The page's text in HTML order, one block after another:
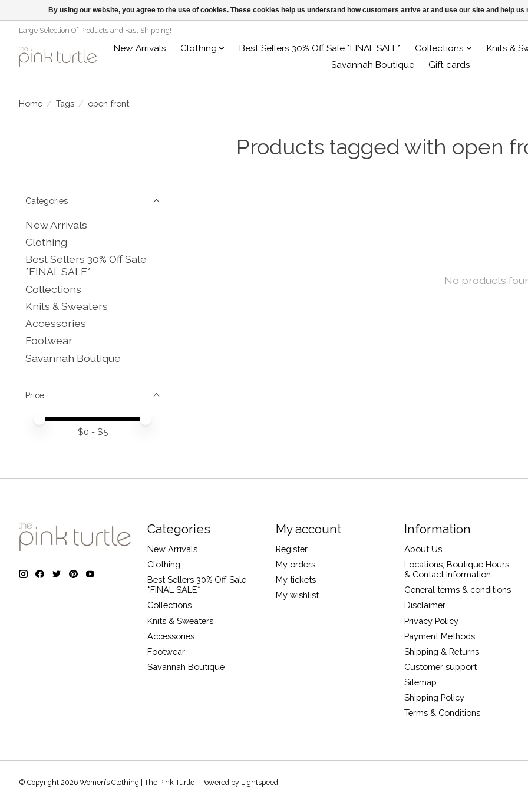
Large Selection Of Products and Fast Shipping!
New Arrivals Clothing Best Sellers 30% Off Sale *FINAL SALE* Collections
Knits &
Savannah Boutique
Gift cards
Home / Tags / open front
Products tagged with open
Categories
New Arrivals
Clothing
Best Sellers 30% Off Sale
*FINAL SALE*
Collections
Knits & Sweaters
Accessories
Footwear
Savannah Boutique
Price
Price minimum value
Price maximum value
$0 - $5
No products
Categories
New Arrivals
Clothing
Best Sellers 30% Off Sale
*FINAL SALE*
Collections
Knits & Sweaters
Accessories
Footwear
Savannah Boutique
My account
Register
My orders
My tickets
My wishlist
Information
About Us
Locations, Boutique Hours,
& Contact Information
General terms & conditions
Disclaimer
Privacy Policy
Payment Methods
Shipping & Returns
Customer support
Sitemap
Shipping Policy
Terms & Conditions
© Copyright 2026 Women’s Clothing | The Pink Turtle - Powered by Lightspeed
By using our website, you agree to the use of cookies. These cookies help us understand how customers arrive at and use our site and help